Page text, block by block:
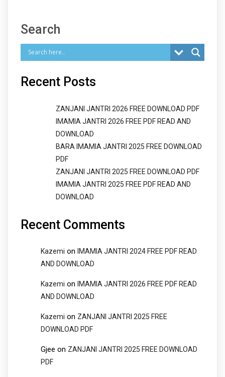
Search
Recent Posts
ZANJANI JANTRI 2026 FREE DOWNLOAD PDF
IMAMIA JANTRI 2026 FREE PDF READ AND
DOWNLOAD
BARA IMAMIA JANTRI 2025 FREE DOWNLOAD
PDF
ZANJANI JANTRI 2025 FREE DOWNLOAD PDF
IMAMIA JANTRI 2025 FREE PDF READ AND
DOWNLOAD
Recent Comments
Kazemi on
IMAMIA JANTRI 2024 FREE PDF READ
AND DOWNLOAD
Kazemi on
IMAMIA JANTRI 2026 FREE PDF READ
AND DOWNLOAD
Kazemi on ZANJANI JANTRI 2025 FREE
DOWNLOAD PDF
Gjee on ZANJANI JANTRI 2025 FREE DOWNLOAD
PDF